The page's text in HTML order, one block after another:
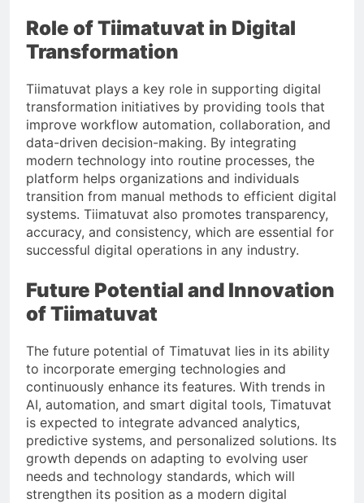
Role of Tiimatuvat in Digital
Transformation
Tiimatuvat plays a key role in supporting digital
transformation initiatives by providing tools that
improve workflow automation, collaboration, and
data-driven decision-making. By integrating
modern technology into routine processes, the
platform helps organizations and individuals
transition from manual methods to efficient digital
systems. Tiimatuvat also promotes transparency,
accuracy, and consistency, which are essential for
successful digital operations in any industry.
Future Potential and Innovation
of Tiimatuvat
The future potential of Timatuvat lies in its ability
to incorporate emerging technologies and
continuously enhance its features. With trends in
AI, automation, and smart digital tools, Timatuvat
is expected to integrate advanced analytics,
predictive systems, and personalized solutions. Its
growth depends on adapting to evolving user
needs and technology standards, which will
strengthen its position as a modern digital